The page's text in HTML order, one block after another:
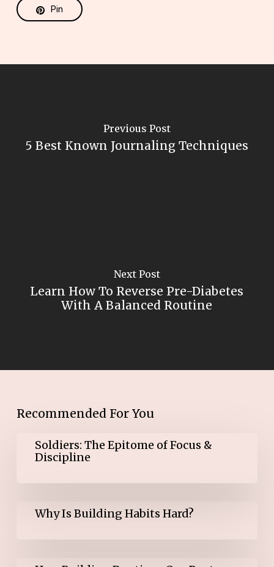
Pin
Previous Post
5 Best Known Journaling Techniques
Next Post
Learn How To Reverse Pre-Diabetes
With A Balanced Routine
Recommended For You
Soldiers:
Epitome
Discipline
Soldiers: The Epitome of Focus &
Discipline
Why Is Building Habits Hard?
How